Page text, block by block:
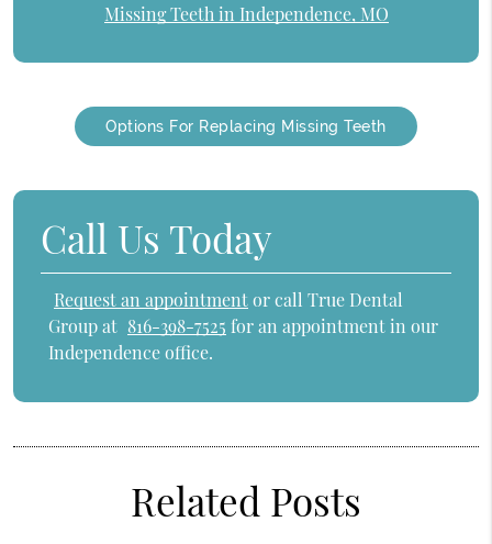
Missing Teeth in Independence, MO
Options For Replacing Missing Teeth
Call Us Today
Request an appointmentor call True Dental
Group at 816-398-7525 for an appointment in our
Independence office.
Related Posts